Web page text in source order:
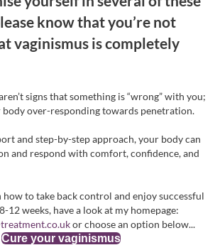
know that you’re not
vaginismus is completely
signs that something is “wrong” with you;
body over-responding towards penetration.
and step-by-step approach, your body can
and respond with comfort, confidence, and
to take back control and enjoy successful
12 weeks, have a look at my homepage:
or choose an option below...
Cure your vaginismus